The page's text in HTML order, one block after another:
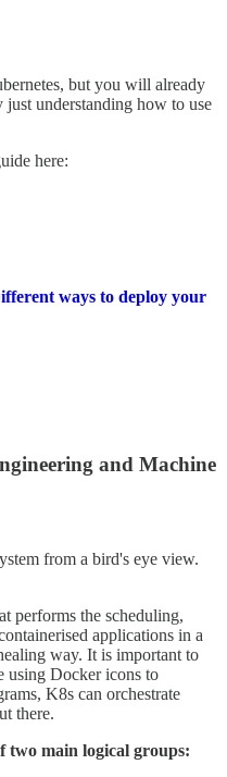
but you will already
understanding how to use
here:
ways to deploy your
and Machine
from a bird's eye view.
performs the scheduling,
applications in a
way. It is important to
using Docker icons to
K8s can orchestrate
there.
two main logical groups: